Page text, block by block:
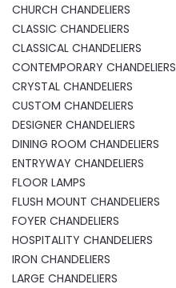
CHURCH CHANDELIERS
CLASSIC CHANDELIERS
CLASSICAL CHANDELIERS
CONTEMPORARY CHANDELIERS
CRYSTAL CHANDELIERS
CUSTOM CHANDELIERS
DESIGNER CHANDELIERS
DINING ROOM CHANDELIERS
ENTRYWAY CHANDELIERS
FLOOR LAMPS
FLUSH MOUNT CHANDELIERS
FOYER CHANDELIERS
HOSPITALITY CHANDELIERS
IRON CHANDELIERS
LARGE CHANDELIERS